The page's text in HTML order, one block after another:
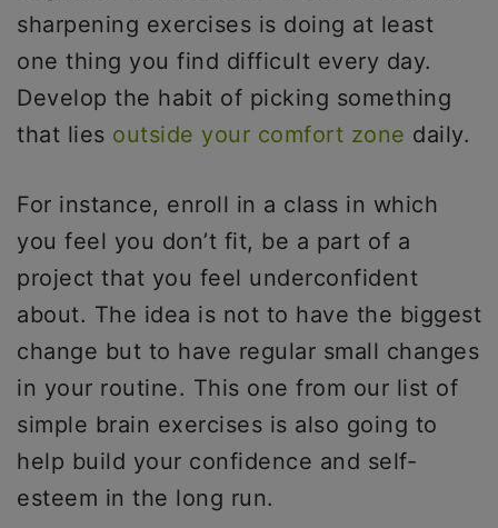
sharpening exercises is doing at least
one thing you find difficult every day.
Develop the habit of picking something
that lies outside your comfort zone daily.
For instance, enroll in a class in which
you feel you don’t fit, be a part of a
project that you feel underconfident
about. The idea is not to have the biggest
change but to have regular small changes
in your routine. This one from our list of
simple brain exercises is also going to
help build your confidence and self-
esteem in the long run.